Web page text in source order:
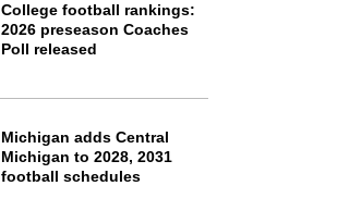
College football rankings:
2026 preseason Coaches
Poll released
Michigan adds Central
Michigan to 2028, 2031
football schedules